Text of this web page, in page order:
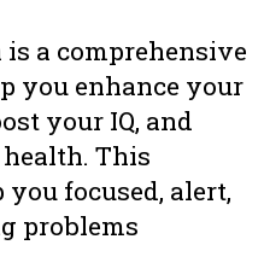
a comprehensive
you enhance your
your IQ, and
This
focused, alert,
problems